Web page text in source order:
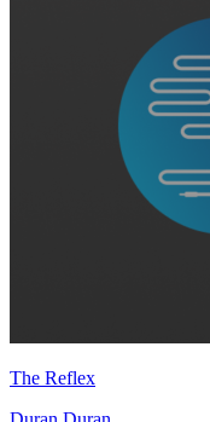
The Reflex